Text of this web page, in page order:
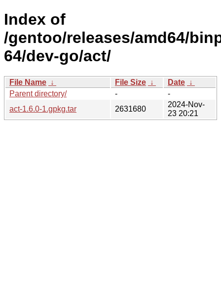
Index of
/gentoo/releases/amd64/
64/dev-go/act/
File Name ↓ File Size ↓ Date ↓
Parent directory/
-
-
act-1.6.0-1.gpkg.tar
2631680
2024-Nov-
23 20:21